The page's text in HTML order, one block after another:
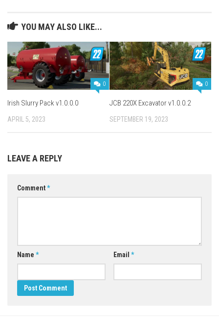
YOU MAY ALSO LIKE...
0
Irish Slurry Pack v1.0.0.0
APRIL 5, 2023
0
JCB 220X Excavator v1.0.0.2
SEPTEMBER 19, 2023
LEAVE A REPLY
Comment*
Name * Email *